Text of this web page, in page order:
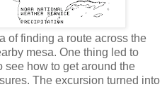
of finding a route across the
mesa. One thing led to
see how to get around the
The excursion turned into